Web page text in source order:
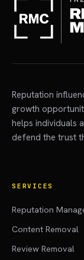
Reputation
growth
helps individuals
defend the trust
SERVICES
Reputation
Content Removal
Review Removal